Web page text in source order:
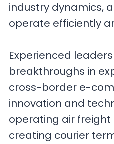
industry dynamics,
operate efficiently
Experienced
breakthroughs in
cross-border e-
innovation and
operating air freight
creating courier